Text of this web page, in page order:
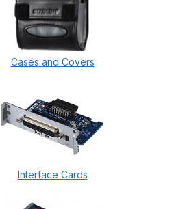
Cases and Covers
Interface Cards